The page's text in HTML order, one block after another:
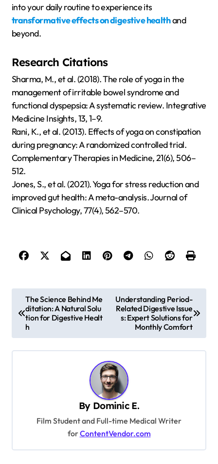
into your daily routine to experience its
transformative effects on digestive healthand
beyond.
Research Citations
Sharma, M., et al. (2018). The role of yoga in the
management of irritable bowel syndrome and
functional dyspepsia: A systematic review. Integrative
Medicine Insights, 13, 1–9.
Rani, K., et al. (2013). Effects of yoga on constipation
during pregnancy: A randomized controlled trial.
Complementary Therapies in Medicine, 21(6), 506–
512.
Jones, S., et al. (2021). Yoga for stress reduction and
improved gut health: A meta-analysis. Journal of
Clinical Psychology, 77(4), 562–570.
o
The Science Behind Me
ditation: A Natural Solu
tion for Digestive Healt
h
Understanding Period-
Related Digestive Issue
s: Expert Solutions for
Monthly Comfort
By Dominic E.
Film Student and Full-time Medical Writer
forContentVendor.com